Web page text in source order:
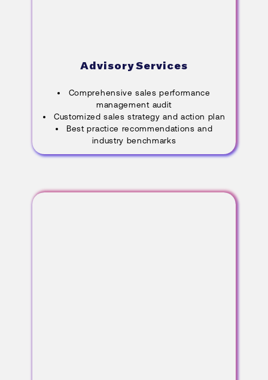
Advisory Services
Comprehensive sales performance
management audit
Customized sales strategy and action plan
Best practice recommendations and
industry benchmarks